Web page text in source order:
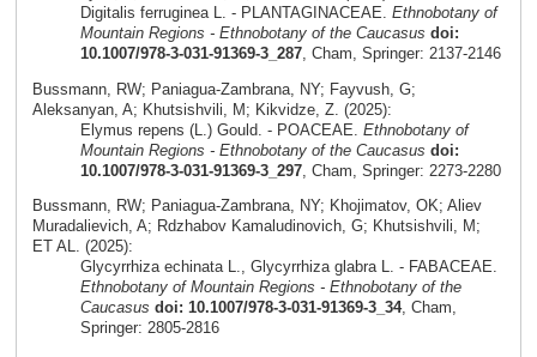
Digitalis ferruginea L. - PLANTAGINACEAE. Ethnobotany of
Mountain Regions - Ethnobotany of the Caucasus doi:
10.1007/978-3-031-91369-3_287, Cham, Springer: 2137-2146
Bussmann, RW; Paniagua-Zambrana, NY; Fayvush, G;
Aleksanyan, A; Khutsishvili, M; Kikvidze, Z. (2025):
Elymus repens (L.) Gould. - POACEAE. Ethnobotany of
Mountain Regions - Ethnobotany of the Caucasus doi:
10.1007/978-3-031-91369-3_297, Cham, Springer: 2273-2280
Bussmann, RW; Paniagua-Zambrana, NY; Khojimatov, OK; Aliev
Muradalievich, A; Rdzhabov Kamaludinovich, G; Khutsishvili, M;
ET AL. (2025):
Glycyrrhiza echinata L., Glycyrrhiza glabra L. - FABACEAE.
Ethnobotany of Mountain Regions - Ethnobotany of the
Caucasus doi: 10.1007/978-3-031-91369-3_34, Cham,
Springer: 2805-2816